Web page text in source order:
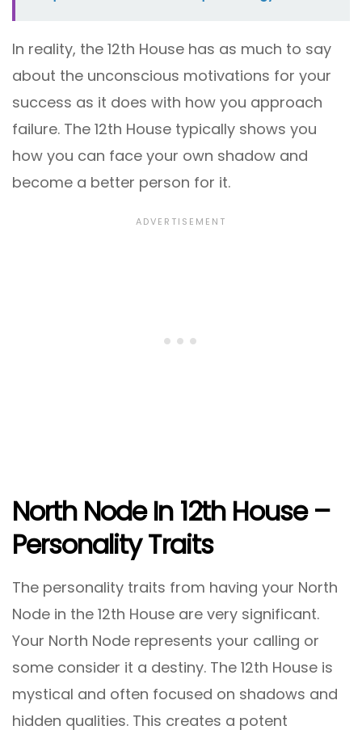
In reality, the 12th House has as much to say
about the unconscious motivations for your
success as it does with how you approach
failure. The 12th House typically shows you
how you can face your own shadow and
become a better person for it.
North Node In 12th House –
Personality Traits
The personality traits from having your North
Node in the 12th House are very significant.
Your North Node represents your calling or
some consider it a destiny. The 12th House is
mystical and often focused on shadows and
hidden qualities. This creates a potent